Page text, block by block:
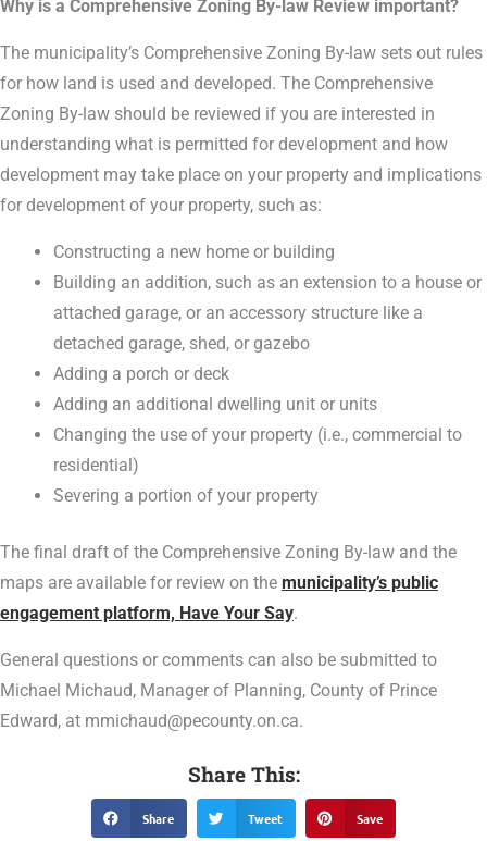
Why is a Comprehensive Zoning By-law Review important?
The municipality’s Comprehensive Zoning By-law sets out rules
for how land is used and developed. The Comprehensive
Zoning By-law should be reviewed if you are interested in
understanding what is permitted for development and how
development may take place on your property and implications
for development of your property, such as:
Constructing a new home or building
Building an addition, such as an extension to a house or
attached garage, or an accessory structure like a
detached garage, shed, or gazebo
Adding a porch or deck
Adding an additional dwelling unit or units
Changing the use of your property (i.e., commercial to
residential)
Severing a portion of your property
The final draft of the Comprehensive Zoning By-law and the
maps are available for review on the municipality’s public
engagement platform, Have Your Say.
General questions or comments can also be submitted to
Michael Michaud, Manager of Planning, County of Prince
Edward, at mmichaud@pecounty.on.ca.
Share This:
Share Tweet Save